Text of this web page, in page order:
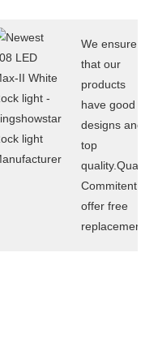
We ensure
that our
products
have good
designs and
top
quality.Quality
Commitent
offer free
replacement